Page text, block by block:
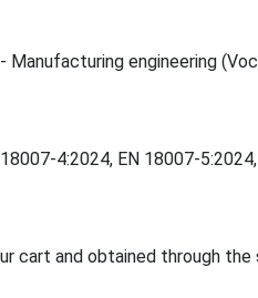
engineering
4:2024, EN 18007-
cart and obtained through